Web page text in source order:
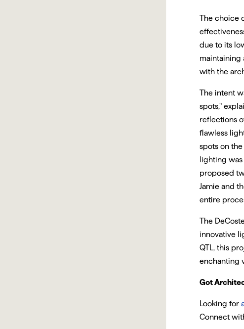
The choice
due to its
maintaining
with the
The intent
spots,"
reflections
flawless
spots on
lighting
proposed
Jamie and
entire
The
innovative
QTL, this
enchanting
Got
Looking for
Connect